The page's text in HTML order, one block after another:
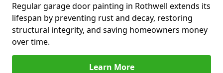
Regular garage door painting in Rothwell extends its
lifespan by preventing rust and decay, restoring
structural integrity, and saving homeowners money
over time.
Learn More